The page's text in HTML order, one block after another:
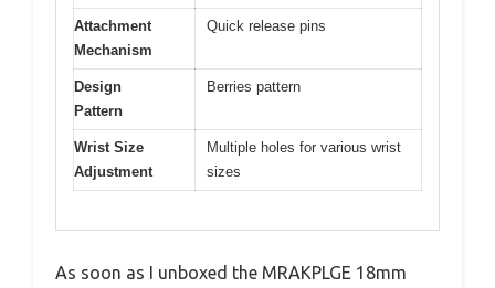
Attachment
Mechanism
Quick release pins
Design
Pattern
Berries pattern
Wrist Size
Adjustment
Multiple holes for various wrist
sizes
As soon as I unboxed the MRAKPLGE 18mm